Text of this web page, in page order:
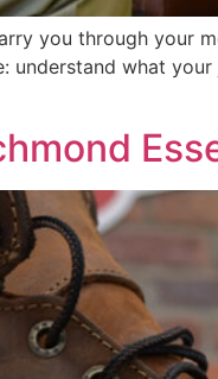
you through your
what